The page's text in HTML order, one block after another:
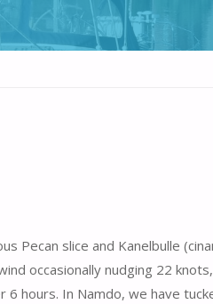
Pecan slice and Kanelbulle
occasionally nudging 22
hours. In Namdo, we have